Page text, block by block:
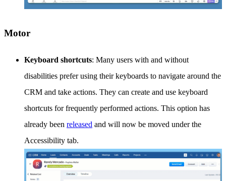
Motor
Keyboard shortcuts: Many users with and without
disabilities prefer using their keyboards to navigate around the
CRM and take actions. They can create and use keyboard
shortcuts for frequently performed actions. This option has
already been released and will now be moved under the
Accessibility tab.